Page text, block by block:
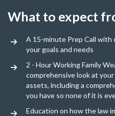
What to expect
A 15-minute Prep Call
your goals and needs
2 - Hour Working Family
comprehensive look at
assets, including a
you have so none of it is
Education on how the law